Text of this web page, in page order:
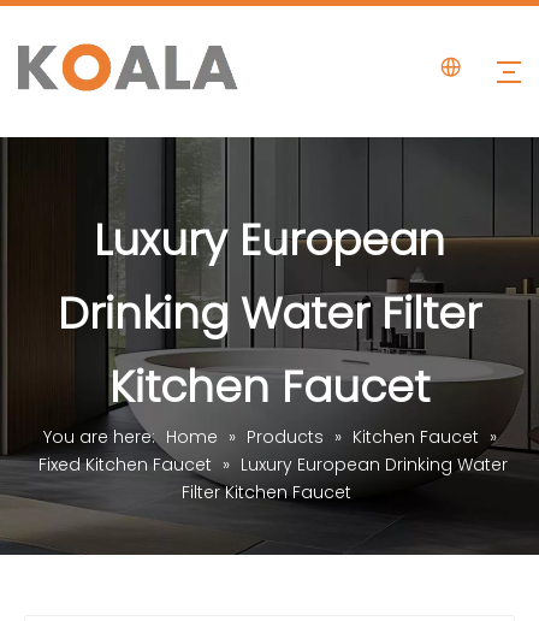
Luxury European
Drinking Water Filter
Kitchen Faucet
You are here: Home » Products » Kitchen Faucet »
Fixed Kitchen Faucet » Luxury European Drinking Water
Filter Kitchen Faucet